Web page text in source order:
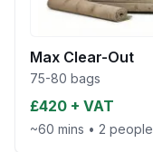
Max Clear-Out
75-80 bags
£420 + VAT
~60 mins • 2 people